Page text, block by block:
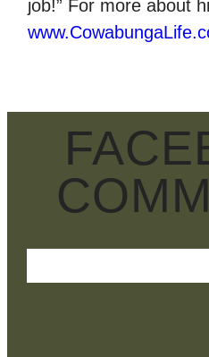
job!” For more about